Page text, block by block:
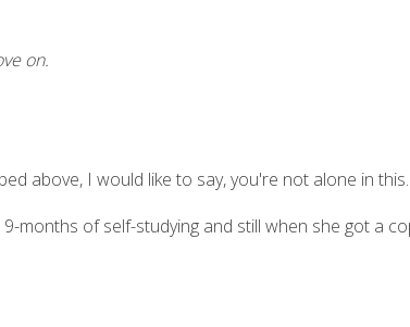
on.
above, I would like to say, you're not alone in this.
months of self-studying and still when she got a